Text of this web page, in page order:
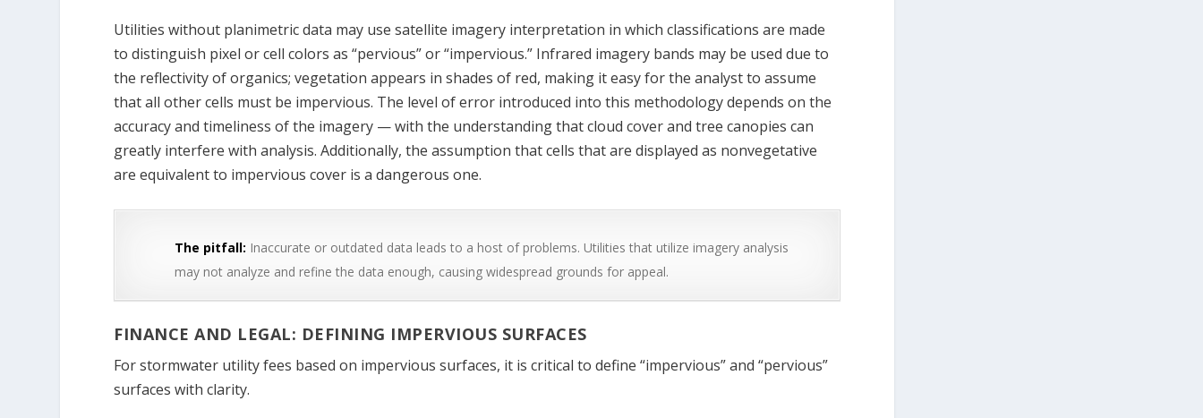
Utilities without planimetric data may use satellite imagery interpretation in which classifications are made
to distinguish pixel or cell colors as “pervious” or “impervious.” Infrared imagery bands may be used due to
the reflectivity of organics; vegetation appears in shades of red, making it easy for the analyst to assume
that all other cells must be impervious. The level of error introduced into this methodology depends on the
accuracy and timeliness of the imagery — with the understanding that cloud cover and tree canopies can
greatly interfere with analysis. Additionally, the assumption that cells that are displayed as nonvegetative
are equivalent to impervious cover is a dangerous one.
The pitfall: Inaccurate or outdated data leads to a host of problems. Utilities that utilize imagery analysis
may not analyze and refine the data enough, causing widespread grounds for appeal.
FINANCE AND LEGAL: DEFINING IMPERVIOUS SURFACES
For stormwater utility fees based on impervious surfaces, it is critical to define “impervious” and “pervious”
surfaces with clarity.